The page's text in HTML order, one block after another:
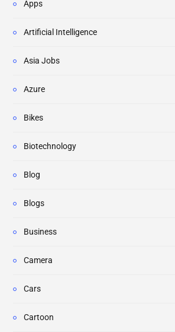
Apps
Artificial Intelligence
Asia Jobs
Azure
Bikes
Biotechnology
Blog
Blogs
Business
Camera
Cars
Cartoon